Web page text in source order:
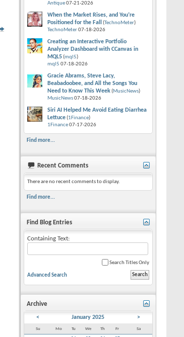
Antique07-21-2026
When the Market Rises, and You’re
Positioned for the Fall
(TechnoMeter)
TechnoMeter07-18-2026
Creating an Interactive Portfolio
Analyzer Dashboard with CCanvas in
MQL5(mql5)
mql5 07-18-2026
Gracie Abrams, Steve Lacy,
Beabadoobee, and All the Songs You
Need to Know This Week(MusicNews)
MusicNews07-18-2026
Siri AI Helped Me Avoid Eating Diarrhea
Lettuce(1Finance)
1Finance07-17-2026
Find more...
Recent Comments
There are no recent comments to display.
Find more...
Find Blog Entries
Containing Text:
Search Titles Only
Advanced Search
Archive
< January 2025 >
Su Mo Tu We Th Fr Sa